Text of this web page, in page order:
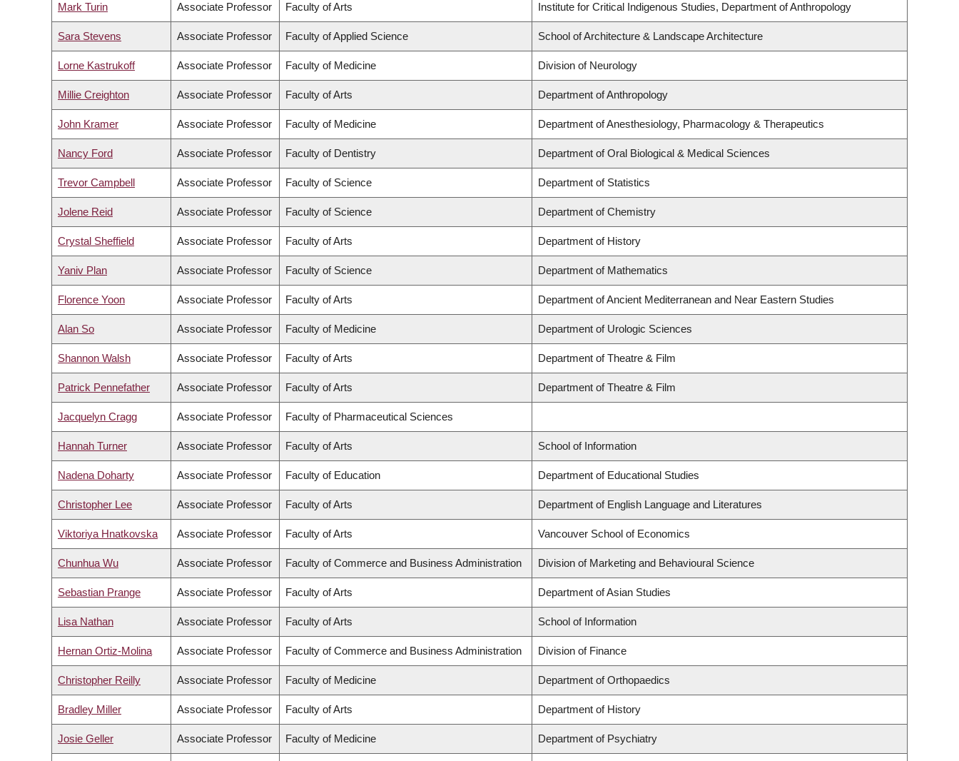
Mark Turin Associate Professor Faculty of Arts Institute for Critical Indigenous Studies, Department of Anthropology
Sara Stevens Associate Professor Faculty of Applied Science School of Architecture & Landscape Architecture
Lorne Kastrukoff Associate Professor Faculty of Medicine Division of Neurology
Millie Creighton Associate Professor Faculty of Arts Department of Anthropology
John Kramer Associate Professor Faculty of Medicine Department of Anesthesiology, Pharmacology & Therapeutics
Nancy Ford Associate Professor Faculty of Dentistry Department of Oral Biological & Medical Sciences
Trevor Campbell Associate Professor Faculty of Science Department of Statistics
Jolene Reid Associate Professor Faculty of Science Department of Chemistry
Crystal Sheffield Associate Professor Faculty of Arts Department of History
Yaniv Plan Associate Professor Faculty of Science Department of Mathematics
Florence Yoon Associate Professor Faculty of Arts Department of Ancient Mediterranean and Near Eastern Studies
Alan So Associate Professor Faculty of Medicine Department of Urologic Sciences
Shannon Walsh Associate Professor Faculty of Arts Department of Theatre & Film
Patrick Pennefather Associate Professor Faculty of Arts Department of Theatre & Film
Jacquelyn Cragg Associate Professor Faculty of Pharmaceutical Sciences
Hannah Turner Associate Professor Faculty of Arts School of Information
Nadena Doharty Associate Professor Faculty of Education Department of Educational Studies
Christopher Lee Associate Professor Faculty of Arts Department of English Language and Literatures
Viktoriya Hnatkovska Associate Professor Faculty of Arts Vancouver School of Economics
Chunhua Wu Associate Professor Faculty of Commerce and Business Administration Division of Marketing and Behavioural Science
Sebastian Prange Associate Professor Faculty of Arts Department of Asian Studies
Lisa Nathan Associate Professor Faculty of Arts School of Information
Hernan Ortiz-Molina Associate Professor Faculty of Commerce and Business Administration Division of Finance
Christopher Reilly Associate Professor Faculty of Medicine Department of Orthopaedics
Bradley Miller Associate Professor Faculty of Arts Department of History
Josie Geller Associate Professor Faculty of Medicine Department of Psychiatry